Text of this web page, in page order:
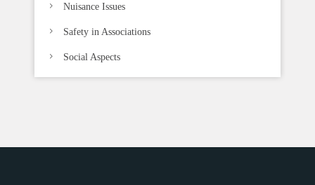
Nuisance Issues
Safety in Associations
Social Aspects